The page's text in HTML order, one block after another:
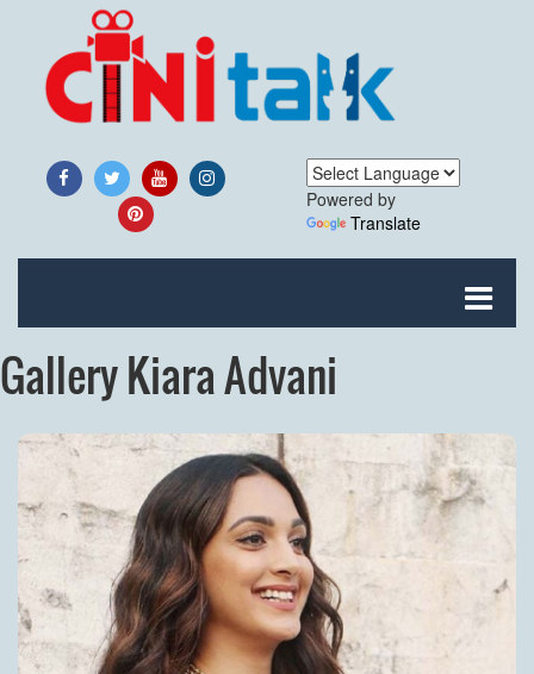
Powered by
Translate
Gallery Kiara Advani